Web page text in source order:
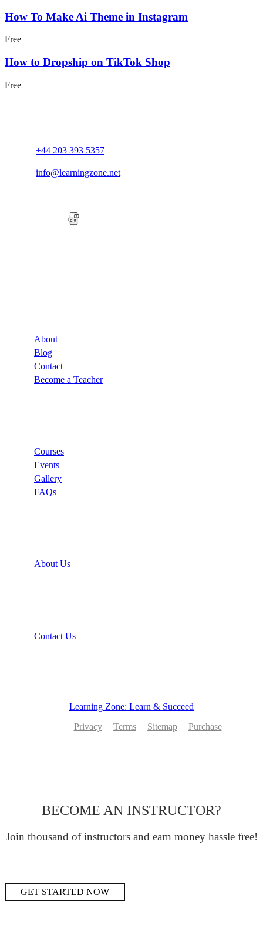
How To Make Ai Theme in Instagram
Free
How to Dropship on TikTok Shop
Free
+44 203 393 5357
info@learningzone.net
About
Blog
Contact
Become a Teacher
Courses
Events
Gallery
FAQs
About Us
Contact Us
Learning Zone: Learn & Succeed
Privacy
Terms Sitemap Purchase
BECOME AN INSTRUCTOR?
Join thousand of instructors and earn money hassle free!
GET STARTED NOW